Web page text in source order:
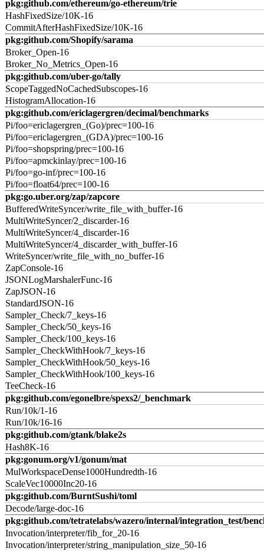
pkg:github.com/ethereum/go-ethereum/trie
HashFixedSize/10K-16
CommitAfterHashFixedSize/10K-16
pkg:github.com/Shopify/sarama
Broker_Open-16
Broker_No_Metrics_Open-16
pkg:github.com/uber-go/tally
ScopeTaggedNoCachedSubscopes-16
HistogramAllocation-16
pkg:github.com/ericlagergren/decimal/benchmarks
Pi/foo=ericlagergren_(Go)/prec=100-16
Pi/foo=ericlagergren_(GDA)/prec=100-16
Pi/foo=shopspring/prec=100-16
Pi/foo=apmckinlay/prec=100-16
Pi/foo=go-inf/prec=100-16
Pi/foo=float64/prec=100-16
pkg:go.uber.org/zap/zapcore
BufferedWriteSyncer/write_file_with_buffer-16
MultiWriteSyncer/2_discarder-16
MultiWriteSyncer/4_discarder-16
MultiWriteSyncer/4_discarder_with_buffer-16
WriteSyncer/write_file_with_no_buffer-16
ZapConsole-16
JSONLogMarshalerFunc-16
ZapJSON-16
StandardJSON-16
Sampler_Check/7_keys-16
Sampler_Check/50_keys-16
Sampler_Check/100_keys-16
Sampler_CheckWithHook/7_keys-16
Sampler_CheckWithHook/50_keys-16
Sampler_CheckWithHook/100_keys-16
TeeCheck-16
pkg:github.com/egonelbre/spexs2/_benchmark
Run/10k/1-16
Run/10k/16-16
pkg:github.com/gtank/blake2s
Hash8K-16
pkg:gonum.org/v1/gonum/mat
MulWorkspaceDense1000Hundredth-16
ScaleVec10000Inc20-16
pkg:github.com/BurntSushi/toml
Decode/large-doc-16
pkg:github.com/tetratelabs/wazero/internal/integration_test/
Invocation/interpreter/fib_for_20-16
Invocation/interpreter/string_manipulation_size_50-16